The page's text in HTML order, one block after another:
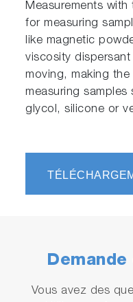
Measurements
for measuring
like magnetic
viscosity
moving, making
measuring
glycol, silicone or
Vous avez des